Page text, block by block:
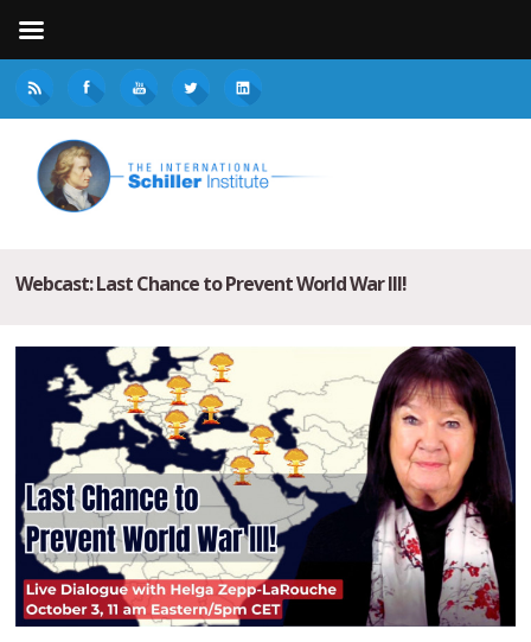
Webcast: Last Chance to Prevent World War III!